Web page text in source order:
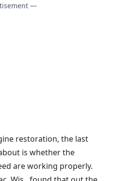
—
restoration, the last
is whether the
are working properly.